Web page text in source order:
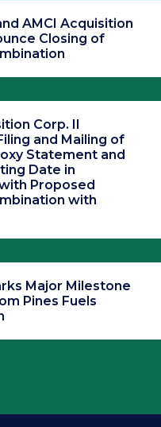
AMCI Acquisition
Closing of
Corp. II
and Mailing of
Statement and
Date in
Proposed
with
Major Milestone
Pines Fuels